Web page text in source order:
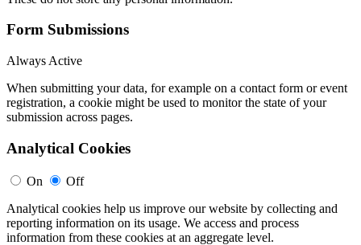
Form Submissions
Always Active
When submitting your data, for example on a contact form or event
registration, a cookie might be used to monitor the state of your
submission across pages.
Analytical Cookies
On
Off
Analytical cookies help us improve our website by collecting and
reporting information on its usage. We access and process
information from these cookies at an aggregate level.